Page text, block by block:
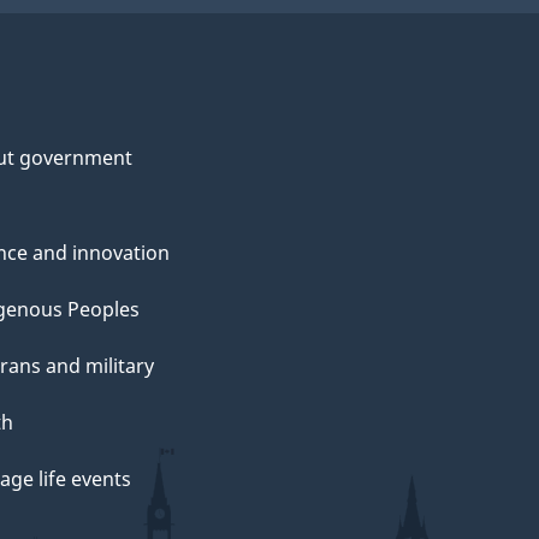
government
and innovation
Peoples
and military
life events